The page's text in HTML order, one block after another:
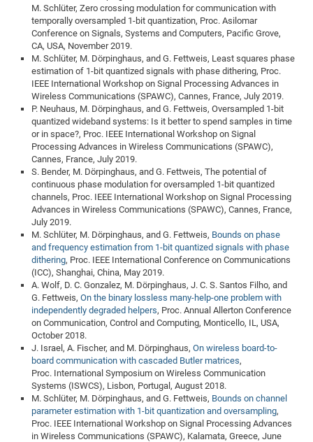
M. Schlüter, Zero crossing modulation for communication with
temporally oversampled 1-bit quantization, Proc. Asilomar
Conference on Signals, Systems and Computers, Pacific Grove,
CA, USA, November 2019.
M. Schlüter, M. Dörpinghaus, and G. Fettweis, Least squares phase
estimation of 1-bit quantized signals with phase dithering, Proc.
IEEE International Workshop on Signal Processing Advances in
Wireless Communications (SPAWC), Cannes, France, July 2019.
P. Neuhaus, M. Dörpinghaus, and G. Fettweis, Oversampled 1-bit
quantized wideband systems: Is it better to spend samples in time
or in space?, Proc. IEEE International Workshop on Signal
Processing Advances in Wireless Communications (SPAWC),
Cannes, France, July 2019.
S. Bender, M. Dörpinghaus, and G. Fettweis, The potential of
continuous phase modulation for oversampled 1-bit quantized
channels, Proc. IEEE International Workshop on Signal Processing
Advances in Wireless Communications (SPAWC), Cannes, France,
July 2019.
M. Schlüter, M. Dörpinghaus, and G. Fettweis, Bounds on phase
and frequency estimation from 1-bit quantized signals with phase
dithering, Proc. IEEE International Conference on Communications
(ICC), Shanghai, China, May 2019.
A. Wolf, D. C. Gonzalez, M. Dörpinghaus, J. C. S. Santos Filho, and
G. Fettweis, On the binary lossless many-help-one problem with
independently degraded helpers, Proc. Annual Allerton Conference
on Communication, Control and Computing, Monticello, IL, USA,
October 2018.
J. Israel, A. Fischer, and M. Dörpinghaus, On wireless board-to-
board communication with cascaded Butler matrices,
Proc. International Symposium on Wireless Communication
Systems (ISWCS), Lisbon, Portugal, August 2018.
M. Schlüter, M. Dörpinghaus, and G. Fettweis, Bounds on channel
parameter estimation with 1-bit quantization and oversampling,
Proc. IEEE International Workshop on Signal Processing Advances
in Wireless Communications (SPAWC), Kalamata, Greece, June